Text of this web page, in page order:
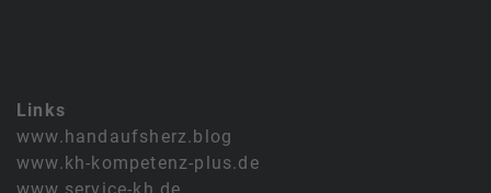
Links
www.handaufsherz.blog
www.kh-kompetenz-plus.de
www.service-kh.de